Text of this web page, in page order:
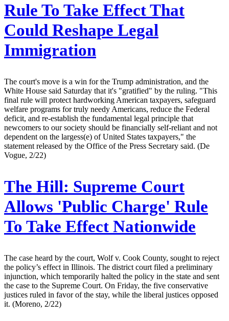
Rule To Take Effect That
Could Reshape Legal
Immigration
The court's move is a win for the Trump administration, and the
White House said Saturday that it's "gratified" by the ruling. "This
final rule will protect hardworking American taxpayers, safeguard
welfare programs for truly needy Americans, reduce the Federal
deficit, and re-establish the fundamental legal principle that
newcomers to our society should be financially self-reliant and not
dependent on the largess(e) of United States taxpayers," the
statement released by the Office of the Press Secretary said. (De
Vogue, 2/22)
The Hill: Supreme Court
Allows 'Public Charge' Rule
To Take Effect Nationwide
The case heard by the court, Wolf v. Cook County, sought to reject
the policy’s effect in Illinois. The district court filed a preliminary
injunction, which temporarily halted the policy in the state and sent
the case to the Supreme Court. On Friday, the five conservative
justices ruled in favor of the stay, while the liberal justices opposed
it. (Moreno, 2/22)